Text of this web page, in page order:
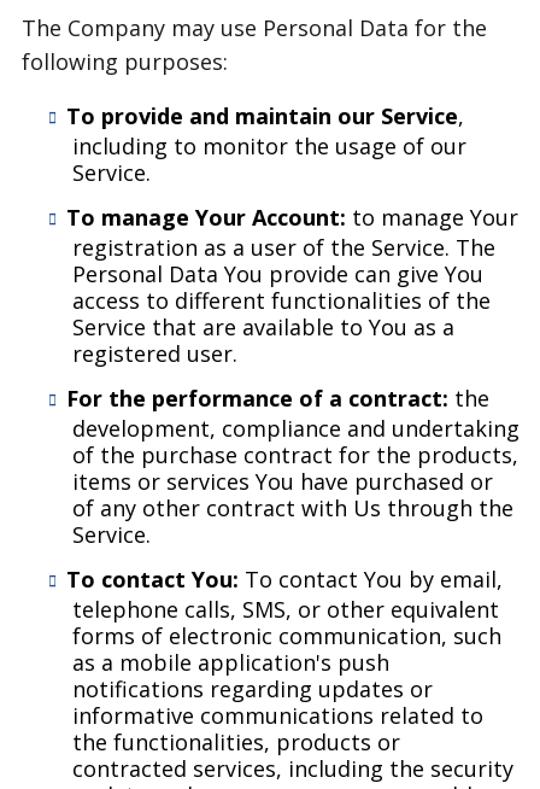
The Company may use Personal Data for the
following purposes:
To provide and maintain our Service,
including to monitor the usage of our
Service.
To manage Your Account: to manage Your
registration as a user of the Service. The
Personal Data You provide can give You
access to different functionalities of the
Service that are available to You as a
registered user.
For the performance of a contract: the
development, compliance and undertaking
of the purchase contract for the products,
items or services You have purchased or
of any other contract with Us through the
Service.
To contact You: To contact You by email,
telephone calls, SMS, or other equivalent
forms of electronic communication, such
as a mobile application's push
notifications regarding updates or
informative communications related to
the functionalities, products or
contracted services, including the security